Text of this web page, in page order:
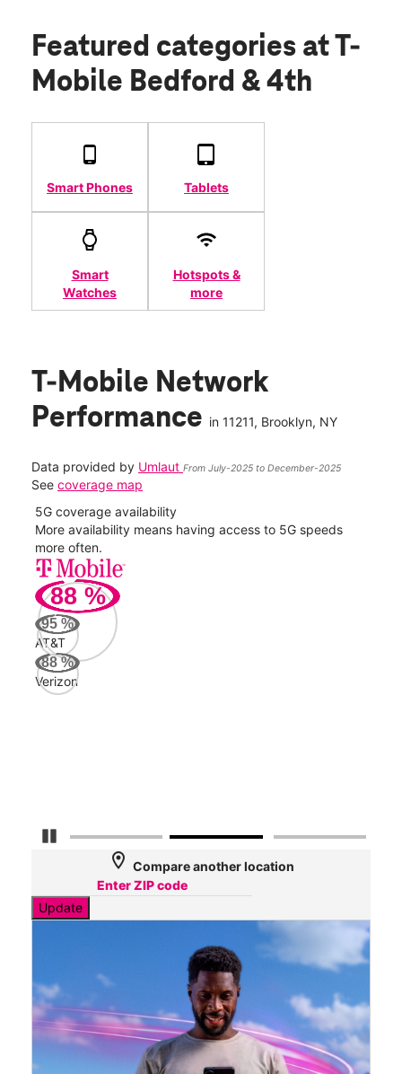
Featured categories at T-
Mobile Bedford & 4th
Smart Phones Tablets
Smart
Watches
Hotspots &
more
T-Mobile Network
Performance in 11211, Brooklyn, NY
Data provided by Umlaut From July-2025 to December-2025
See coverage map
Pause Carousel
5G coverage availability
More availability means having access to 5G speeds
more often.
88 %
95 %
AT&T
88%
Verizon
location_on Compare another location
Update